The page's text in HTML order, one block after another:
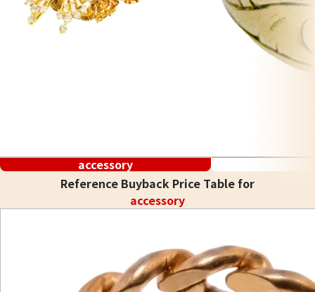
accessory
Reference Buyback Price Table for
accessory